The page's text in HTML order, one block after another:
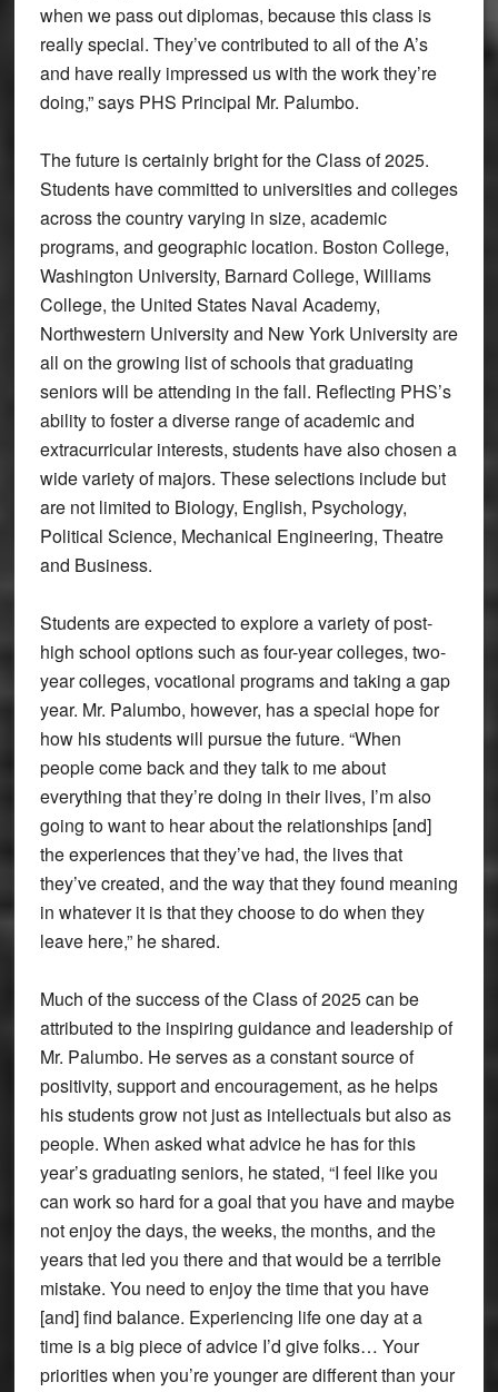
when we pass out diplomas, because this class is
really special. They’ve contributed to all of the A’s
and have really impressed us with the work they’re
doing,” says PHS Principal Mr. Palumbo.
The future is certainly bright for the Class of 2025.
Students have committed to universities and colleges
across the country varying in size, academic
programs, and geographic location. Boston College,
Washington University, Barnard College, Williams
College, the United States Naval Academy,
Northwestern University and New York University are
all on the growing list of schools that graduating
seniors will be attending in the fall. Reflecting PHS’s
ability to foster a diverse range of academic and
extracurricular interests, students have also chosen a
wide variety of majors. These selections include but
are not limited to Biology, English, Psychology,
Political Science, Mechanical Engineering, Theatre
and Business.
Students are expected to explore a variety of post-
high school options such as four-year colleges, two-
year colleges, vocational programs and taking a gap
year. Mr. Palumbo, however, has a special hope for
how his students will pursue the future. “When
people come back and they talk to me about
everything that they’re doing in their lives, I’m also
going to want to hear about the relationships [and]
the experiences that they’ve had, the lives that
they’ve created, and the way that they found meaning
in whatever it is that they choose to do when they
leave here,” he shared.
Much of the success of the Class of 2025 can be
attributed to the inspiring guidance and leadership of
Mr. Palumbo. He serves as a constant source of
positivity, support and encouragement, as he helps
his students grow not just as intellectuals but also as
people. When asked what advice he has for this
year’s graduating seniors, he stated, “I feel like you
can work so hard for a goal that you have and maybe
not enjoy the days, the weeks, the months, and the
years that led you there and that would be a terrible
mistake. You need to enjoy the time that you have
[and] find balance. Experiencing life one day at a
time is a big piece of advice I’d give folks… Your
priorities when you’re younger are different than your